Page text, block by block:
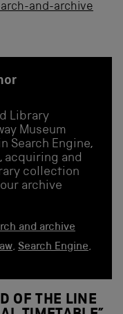
and-archive
Library
Museum
Search Engine,
acquiring and
collection
archive
and archive
, Search Engine,
OF THE LINE